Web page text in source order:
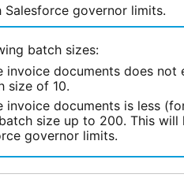
governor limits.
batch sizes:
invoice documents does not
size of 10.
documents is less
size up to 200. This will
governor limits.